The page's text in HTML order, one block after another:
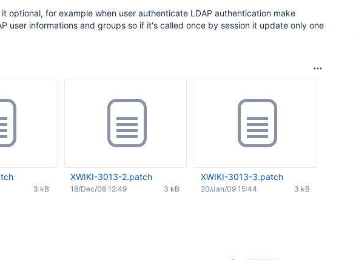
optional, for example when user authenticate LDAP authentication make
user informations and groups so if it's called once by session it update only one
3 kB
XWIKI-3013-2.patch
3 kB
18/Dec/08 12:49
XWIKI-3013-3.patch
3 kB
20/Jan/09 15:44